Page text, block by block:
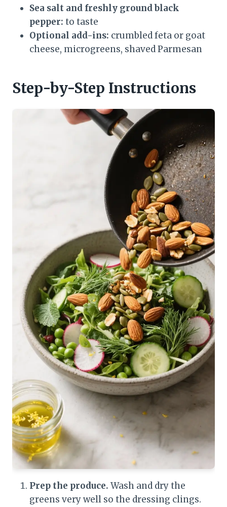
Sea salt and freshly ground black
pepper: to taste
Optional add-ins: crumbled feta or goat
cheese, microgreens, shaved Parmesan
Step-by-Step Instructions
Prep the produce. Wash and dry the
greens very well so the dressing clings.